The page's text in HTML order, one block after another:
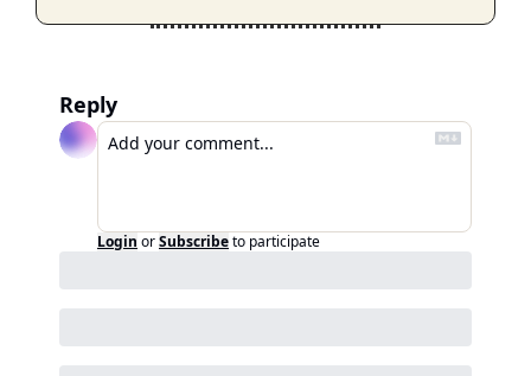
Reply
Login orSubscribeto participate